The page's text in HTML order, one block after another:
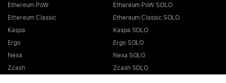
Ethereum PoW
Ethereum Classic
Kaspa
Ergo
Nexa
Zcash
Ethereum PoW SOLO
Ethereum Classic SOLO
Kaspa SOLO
Ergo SOLO
Nexa SOLO
Zcash SOLO